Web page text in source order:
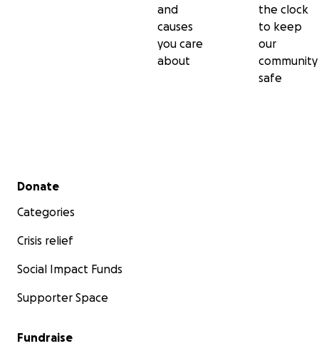
and
causes
you care
about
the clock
to keep
our
community
safe
Secondary menu
Donate
Categories
Crisis relief
Social Impact Funds
Supporter Space
Fundraise